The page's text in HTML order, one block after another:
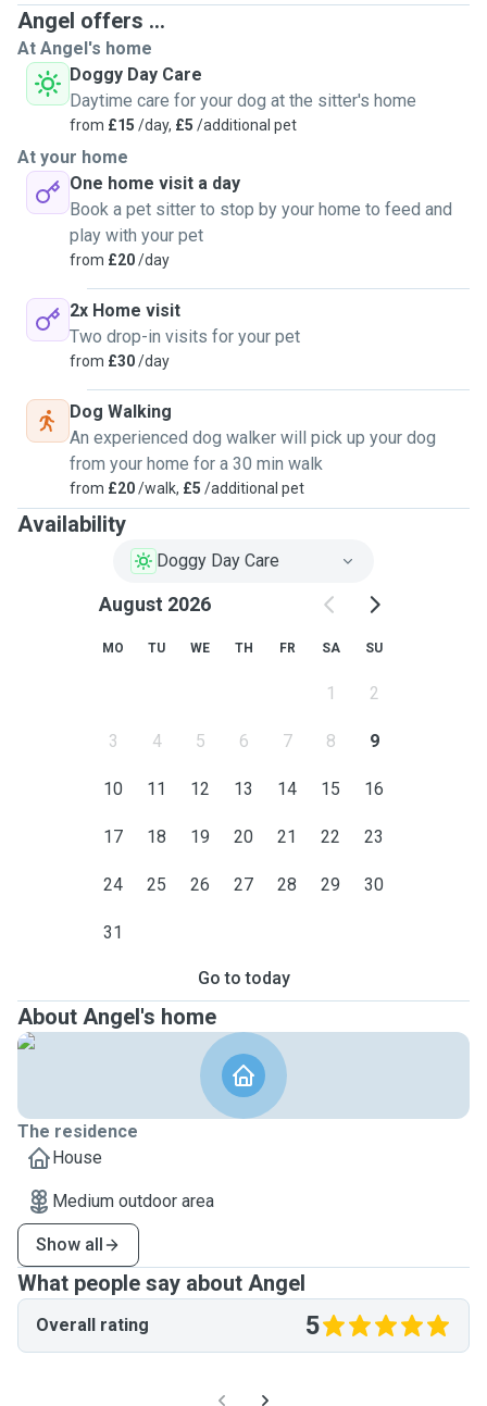
Angel offers ...
At Angel's home
Doggy Day Care
Daytime care for your dog at the sitter's home
from £15 /day, £5 /additional pet
At your home
One home visit a day
Book a pet sitter to stop by your home to feed and
play with your pet
from £20/day
2x Home visit
Two drop-in visits for your pet
from £30/day
Dog Walking
An experienced dog walker will pick up your dog
from your home for a 30 min walk
from £20/walk, £5 /additional pet
Availability
Doggy Day Care
August 2026
MO TU WE TH FR SA SU
1 2
3 4 5 6 7 8 9
10 11 12 13 14 15 16
17 18 19 20 21 22 23
24 25 26 27 28 29 30
31
Go to today
About Angel's home
The residence
House
Medium outdoor area
Show all
What people say about Angel
Overall rating 5